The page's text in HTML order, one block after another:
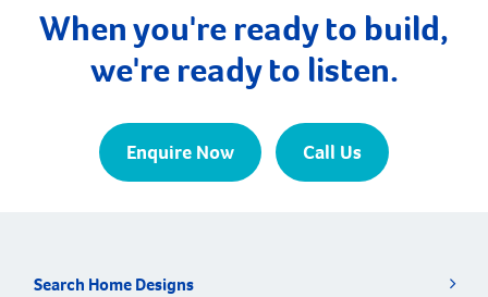
a 35-minute drive […]
When you're ready to build,
we're ready to listen.
Enquire Now Call Us
Search Home Designs